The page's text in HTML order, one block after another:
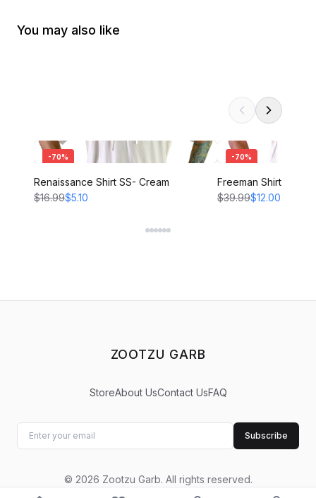
You may also like
-70%
Renaissance Shirt SS- Cream
$16.99$5.10
-70%
Freeman Shirt -
$39.99$12.00
ZOOTZU GARB
StoreAbout UsContact UsFAQ
Subscribe
© 2026 Zootzu Garb. All rights reserved.